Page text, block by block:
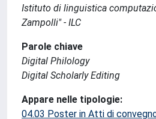
Istituto di linguistica
Zampolli" - ILC
Parole chiave
Digital Philology
Digital Scholarly Editing
Appare nelle tipologie:
04.03 Poster in Atti di